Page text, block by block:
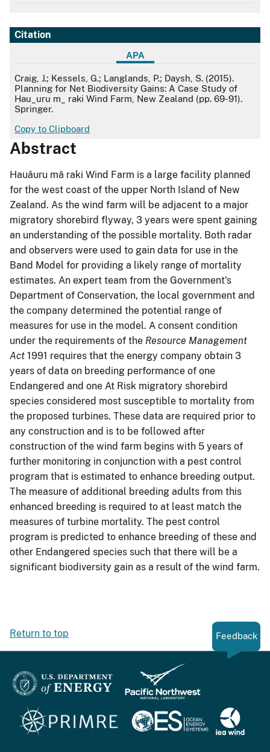
Citation
APA
APA
Craig, J.; Kessels, G.; Langlands, P.; Daysh, S. (2015).
Planning for Net Biodiversity Gains: A Case Study of
Hau_uru m_ raki Wind Farm, New Zealand (pp. 69-91).
Springer.
Copy to Clipboard
Abstract
Hauâuru mâ raki Wind Farm is a large facility planned
for the west coast of the upper North Island of New
Zealand. As the wind farm will be adjacent to a major
migratory shorebird flyway, 3 years were spent gaining
an understanding of the possible mortality. Both radar
and observers were used to gain data for use in the
Band Model for providing a likely range of mortality
estimates. An expert team from the Government's
Department of Conservation, the local government and
the company determined the potential range of
measures for use in the model. A consent condition
under the requirements of the Resource Management
Act 1991 requires that the energy company obtain 3
years of data on breeding performance of one
Endangered and one At Risk migratory shorebird
species considered most susceptible to mortality from
the proposed turbines. These data are required prior to
any construction and is to be followed after
construction of the wind farm begins with 5 years of
further monitoring in conjunction with a pest control
program that is estimated to enhance breeding output.
The measure of additional breeding adults from this
enhanced breeding is required to at least match the
measures of turbine mortality. The pest control
program is predicted to enhance breeding of these and
other Endangered species such that there will be a
significant biodiversity gain as a result of the wind farm.
Return to top Feedback